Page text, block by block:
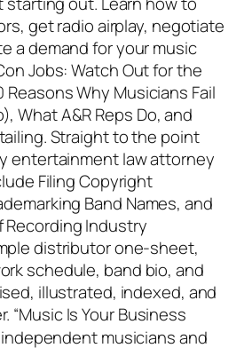
get radio airplay, negotiate
a demand for your music
Jobs: Watch Out for the
Reasons Why Musicians Fail
What A&R Reps Do, and
Straight to the point
entertainment law attorney
Filing Copyright
Band Names, and
Recording Industry
distributor one-sheet,
schedule, band bio, and
illustrated, indexed, and
“Music Is Your Business
musicians and